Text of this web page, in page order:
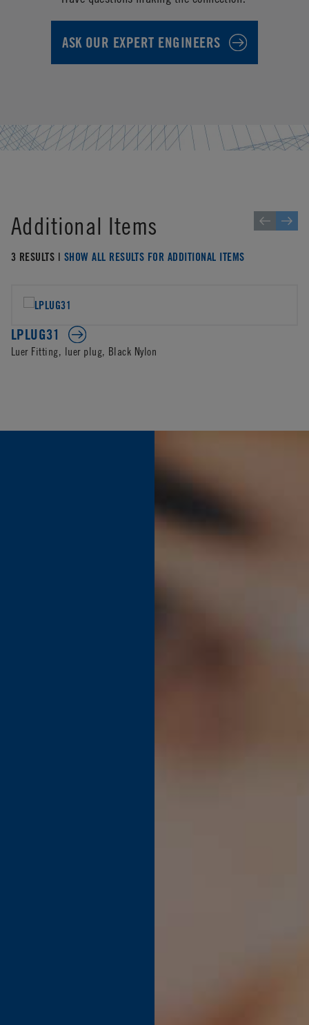
ASK OUR EXPERT ENGINEERS
Additional Items
3 RESULTS | SHOW ALL RESULTS FOR ADDITIONAL ITEMS
LPLUG31
Luer Fitting, luer plug, Black Nylon